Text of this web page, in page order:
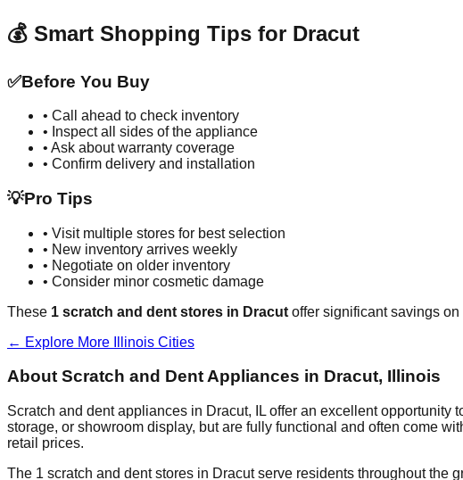
💰 Smart Shopping Tips for Dracut
✅Before You Buy
• Call ahead to check inventory
• Inspect all sides of the appliance
• Ask about warranty coverage
• Confirm delivery and installation
💡Pro Tips
• Visit multiple stores for best selection
• New inventory arrives weekly
• Negotiate on older inventory
• Consider minor cosmetic damage
These 1 scratch and dent stores in Dracut offer significant savings
← Explore More
Illinois Cities
About Scratch and Dent Appliances in Dracut, Illinois
Scratch and dent appliances in Dracut, IL offer an excellent opportunity
storage, or showroom display, but are fully functional and often come
retail prices.
The 1 scratch and dent stores in Dracutserve residents throughout the